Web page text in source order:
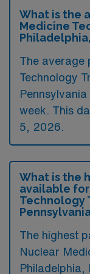
What is the
Medicine
The average
Technology
week. This
5, 2026.
What is the
available
Technology
The highest
Nuclear